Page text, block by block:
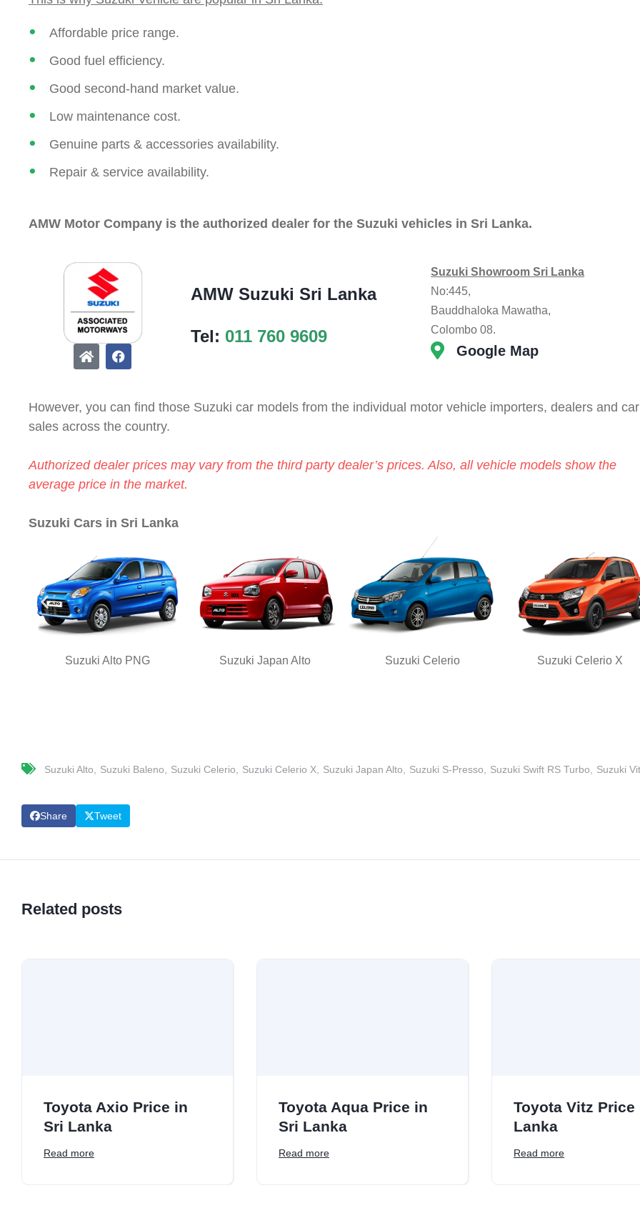
Affordable price range.
Good fuel efficiency.
Good second-hand market value.
Low maintenance cost.
Genuine parts & accessories availability.
Repair & service availability.
AMW Motor Company is the authorized dealer for the Suzuki vehicles in Sri Lanka.
AMW Suzuki Sri Lanka
Tel: 011 760 9609
Suzuki Showroom Sri Lanka
No:445,
Bauddhaloka Mawatha,
Colombo 08.
Google Map
However, you can find those Suzuki car models from the individual motor vehicle importers, dealers and car
sales across the country.
Authorized dealer prices may vary from the third party dealer’s prices. Also, all vehicle models show the
average price in the market.
Suzuki Cars in Sri Lanka
Suzuki Alto PNG Suzuki Japan Alto Suzuki Celerio Suzuki Celerio X
Suzuki Alto Suzuki Baleno Suzuki Celerio Suzuki Celerio X Suzuki Japan Alto Suzuki S-Presso Suzuki Swift RS Turbo Suzuki
Share Tweet
Related posts
Toyota Axio Price in
Sri Lanka
Read more
Toyota Aqua Price in
Sri Lanka
Read more
Toyota Vitz Price
Lanka
Read more